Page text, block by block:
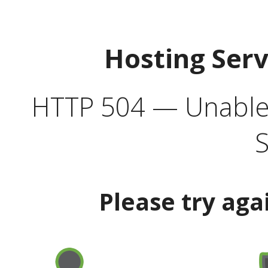
Hosting
HTTP 504 —
Please try